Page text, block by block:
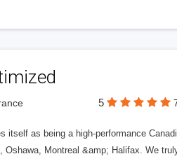
5
itself as being a high-performance
Oshawa, Montreal &amp; Halifax. We